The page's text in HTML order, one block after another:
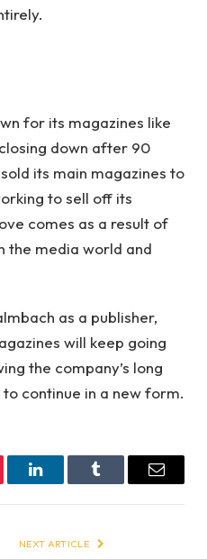
for its magazines like
down after 90
its main magazines to
to sell off its
comes as a result of
the media world and
as a publisher,
will keep going
the company’s long
continue in a new form.
LinkedInTumblr Email
NEXT ARTICLE